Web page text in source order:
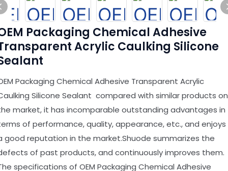
Packaging Chemical Adhesive
Acrylic Caulking Silicone
Packaging Chemical Adhesive Transparent Acrylic
Silicone Sealant compared with similar products on
market, it has incomparable outstanding advantages in
of performance, quality, appearance, etc., and enjoys
good reputation in the market.Shuode summarizes the
of past products, and continuously improves them.
specifications of OEM Packaging Chemical Adhesive